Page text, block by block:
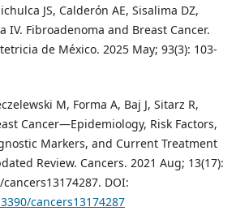
JS, Calderón AE, Sisalima DZ,
IV. Fibroadenoma and Breast Cancer.
de México. 2025 May; 93(3): 103-
M, Forma A, Baj J, Sitarz R,
Cancer—Epidemiology, Risk Factors,
Markers, and Current Treatment
Review. Cancers. 2021 Aug; 13(17):
DOI:
cancers13174287